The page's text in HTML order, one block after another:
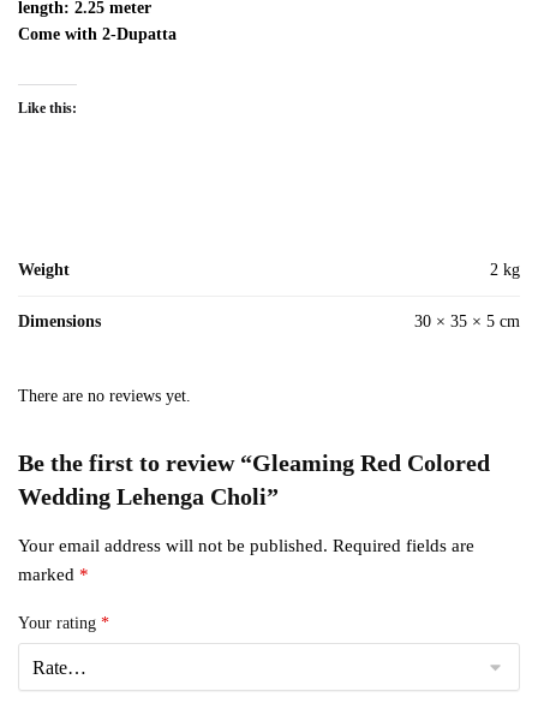
length: 2.25 meter
Come with 2-Dupatta
Like this:
Weight 2 kg
Dimensions 30 × 35 × 5 cm
There are no reviews yet.
Be the first to review “Gleaming Red Colored
Wedding Lehenga Choli”
Your email address will not be published. Required fields are
marked *
Your rating *